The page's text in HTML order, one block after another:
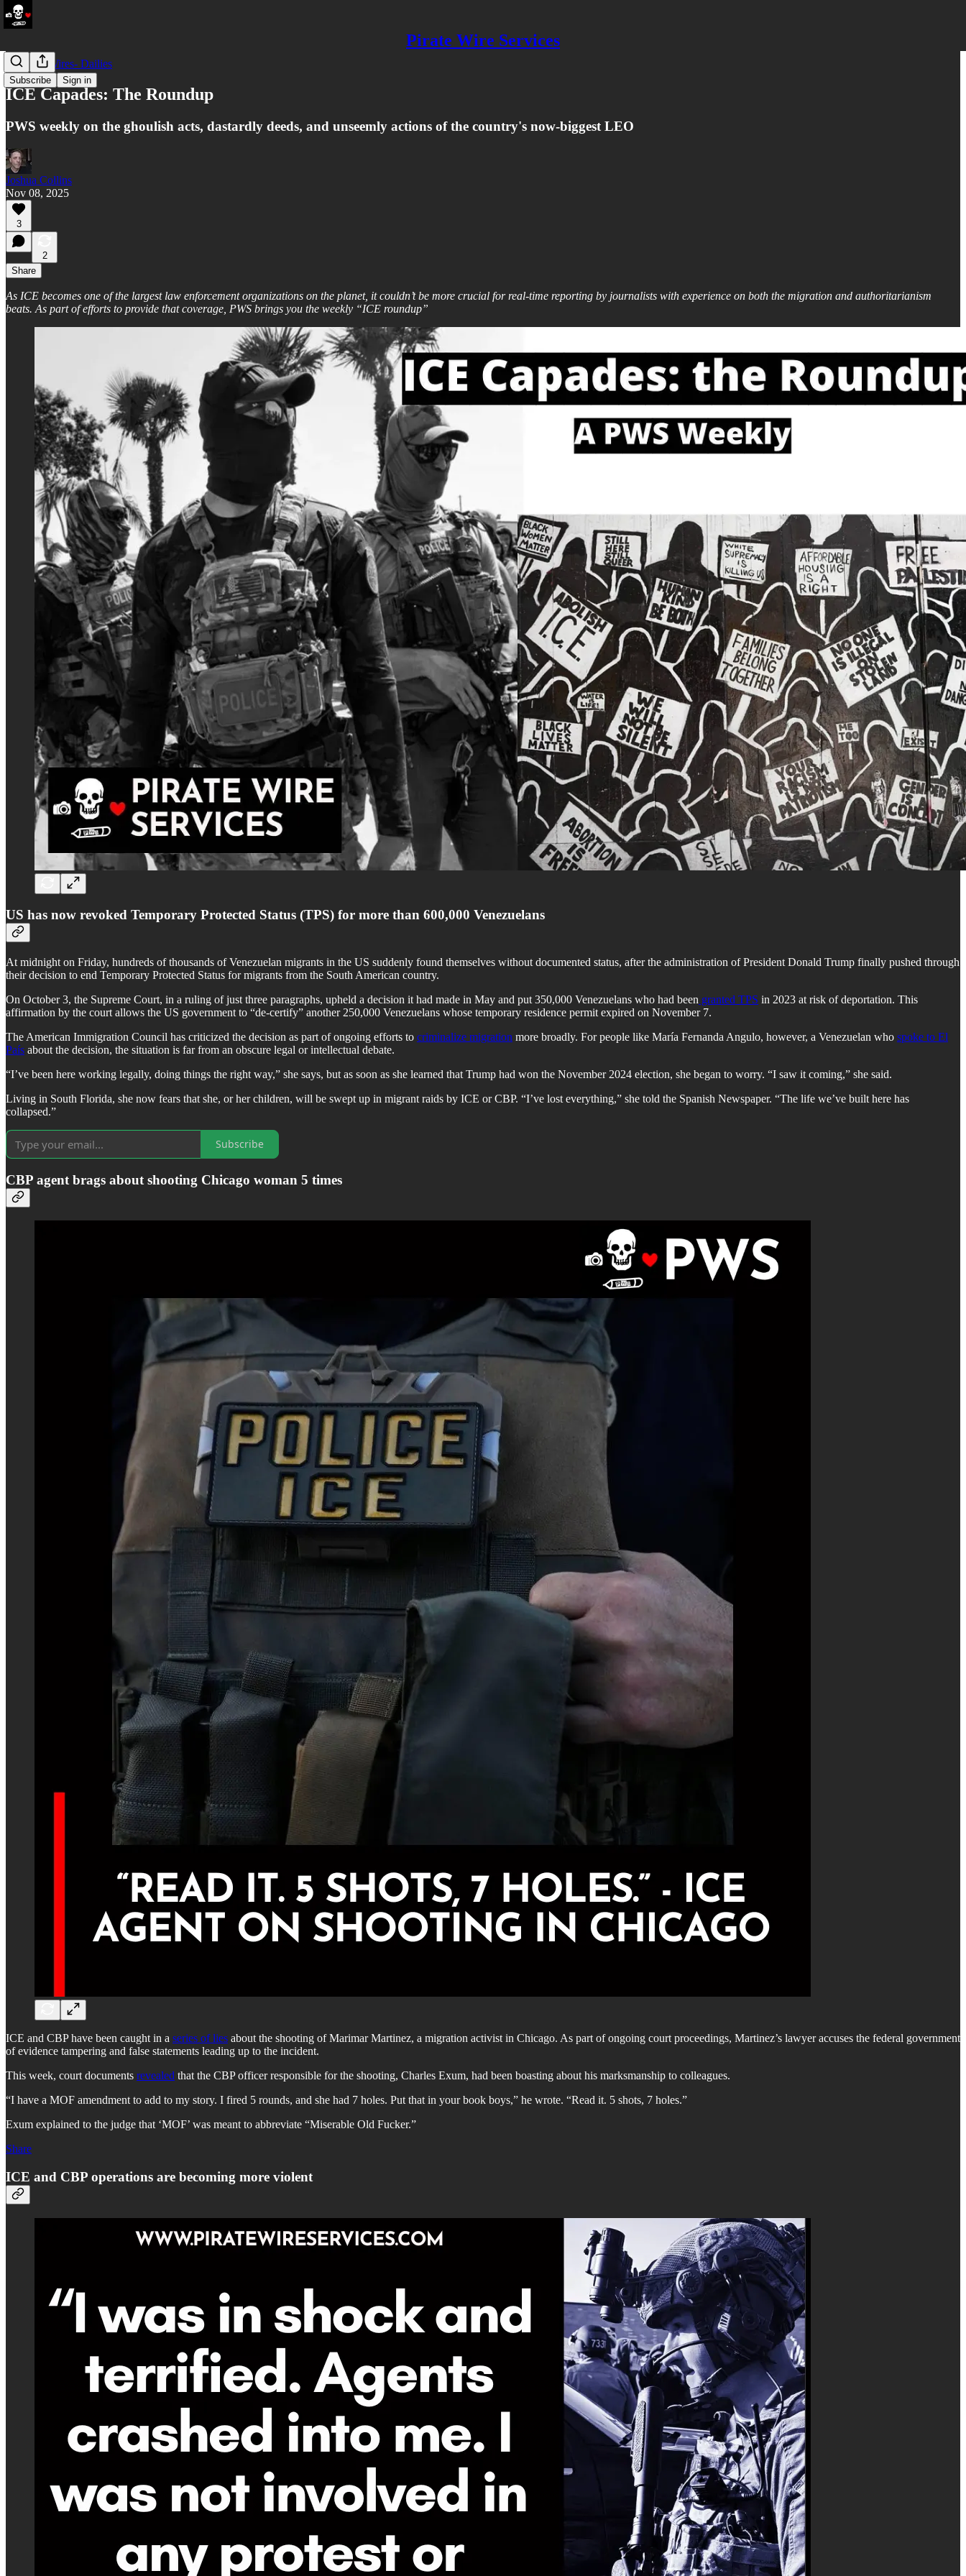
Pirate Wire Services
Subscribe Sign in
LATAM Wires- Dailies
ICE Capades: The Roundup
PWS weekly on the ghoulish acts, dastardly deeds, and unseemly actions of the country's now-biggest LEO
Joshua Collins
Nov 08, 2025
3
2
Share
As ICE becomes one of the largest law enforcement organizations on the planet, it couldn’t be more crucial for real-time reporting by journalists with experience on both the migration and authoritarianism
beats. As part of efforts to provide that coverage, PWS brings you the weekly “ICE roundup”
US has now revoked Temporary Protected Status (TPS) for more than 600,000 Venezuelans
At midnight on Friday, hundreds of thousands of Venezuelan migrants in the US suddenly found themselves without documented status, after the administration of President Donald Trump finally pushed through
their decision to end Temporary Protected Status for migrants from the South American country.
On October 3, the Supreme Court, in a ruling of just three paragraphs, upheld a decision it had made in May and put 350,000 Venezuelans who had been granted TPS in 2023 at risk of deportation. This
affirmation by the court allows the US government to “de-certify” another 250,000 Venezuelans whose temporary residence permit expired on November 7.
The American Immigration Council has criticized the decision as part of ongoing efforts to criminalize migration more broadly. For people like María Fernanda Angulo, however, a Venezuelan who spoke to El
País about the decision, the situation is far from an obscure legal or intellectual debate.
“I’ve been here working legally, doing things the right way,” she says, but as soon as she learned that Trump had won the November 2024 election, she began to worry. “I saw it coming,” she said.
Living in South Florida, she now fears that she, or her children, will be swept up in migrant raids by ICE or CBP. “I’ve lost everything,” she told the Spanish Newspaper. “The life we’ve built here has
collapsed.”
Subscribe
CBP agent brags about shooting Chicago woman 5 times
ICE and CBP have been caught in a series of lies about the shooting of Marimar Martinez, a migration activist in Chicago. As part of ongoing court proceedings, Martinez’s lawyer accuses the federal government
of evidence tampering and false statements leading up to the incident.
This week, court documents revealed that the CBP officer responsible for the shooting, Charles Exum, had been boasting about his marksmanship to colleagues.
“I have a MOF amendment to add to my story. I fired 5 rounds, and she had 7 holes. Put that in your book boys,” he wrote. “Read it. 5 shots, 7 holes.”
Exum explained to the judge that ‘MOF’ was meant to abbreviate “Miserable Old Fucker.”
Share
ICE and CBP operations are becoming more violent